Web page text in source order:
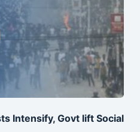
Intensify, Govt lift Social